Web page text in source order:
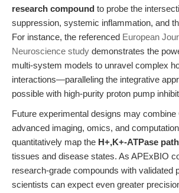
research compound to probe the
suppression, systemic inflammation, and
For instance, the referenced European
Neuroscience study demonstrates the
multi-system models to unravel complex
interactions—paralleling the integrative
possible with high-purity proton pump
Future experimental designs may combine
advanced imaging, omics, and
quantitatively map the H+,K+-ATPase
tissues and disease states. As APExBIO
research-grade compounds with validated
scientists can expect even greater